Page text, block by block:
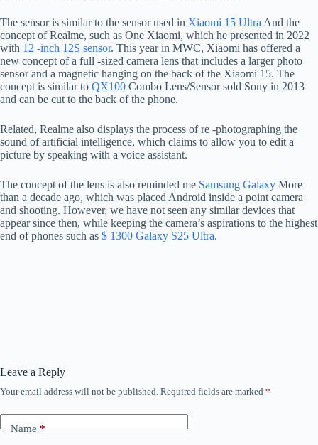
The sensor is similar to the sensor used in Xiaomi 15 Ultra And the
concept of Realme, such as One Xiaomi, which he presented in 2022
with 12 -inch 12S sensor. This year in MWC, Xiaomi has offered a
new concept of a full -sized camera lens that includes a larger photo
sensor and a magnetic hanging on the back of the Xiaomi 15. The
concept is similar to QX100 Combo Lens/Sensor sold Sony in 2013
and can be cut to the back of the phone.
Related, Realme also displays the process of re -photographing the
sound of artificial intelligence, which claims to allow you to edit a
picture by speaking with a voice assistant.
The concept of the lens is also reminded me Samsung Galaxy More
than a decade ago, which was placed Android inside a point camera
and shooting. However, we have not seen any similar devices that
appear since then, while keeping the camera’s aspirations to the highest
end of phones such as $ 1300 Galaxy S25 Ultra.
Leave a Reply
Your email address will not be published. Required fields are marked *
Name*